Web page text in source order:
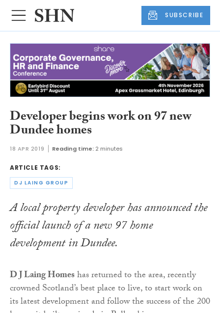
SUBSCRIBE
Developer begins work on 97 new
Dundee homes
18 APR 2019 Reading time: 2 minutes
ARTICLE TAGS:
DJ LAING GROUP
A local property developer has announced the
official launch of a new 97 home
development in Dundee.
D J Laing Homeshas returned to the area, recently
crowned Scotland’s best place to live, to start work on
its latest development and follow the success of the 200